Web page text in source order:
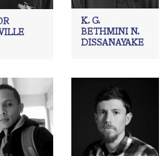
K. G.
BETHMINI N.
DISSANAYAKE